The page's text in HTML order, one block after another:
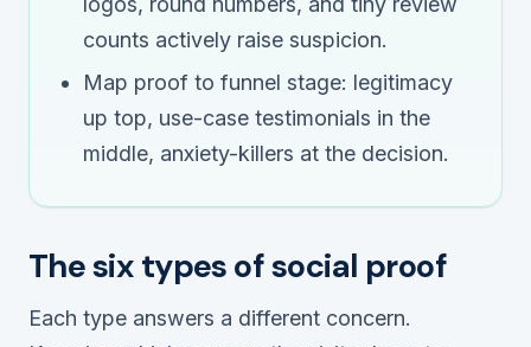
counts actively raise suspicion.
Map proof to funnel stage: legitimacy
up top, use-case testimonials in the
middle, anxiety-killers at the decision.
The six types of social proof
Each type answers a different concern.